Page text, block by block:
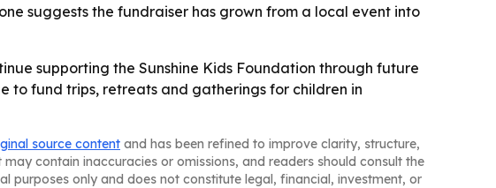
suggests the fundraiser has grown from a local event into
supporting the Sunshine Kids Foundation through future
to fund trips, retreats and gatherings for children in
source content and has been refined to improve clarity, structure,
contain inaccuracies or omissions, and readers should consult the
purposes only and does not constitute legal, financial, investment, or